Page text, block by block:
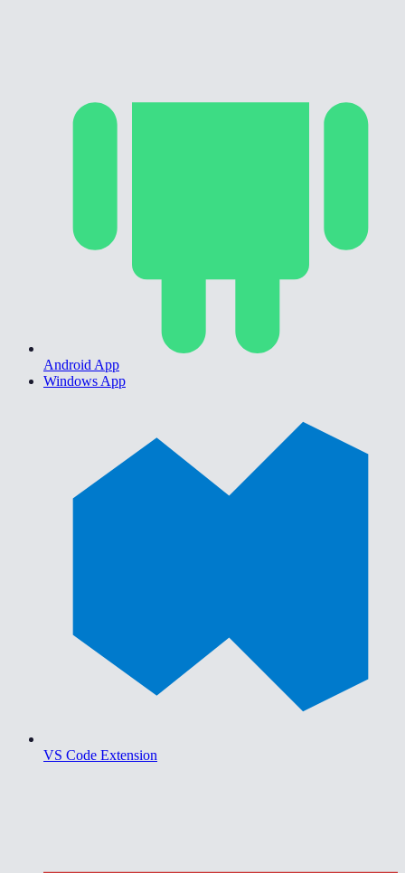
Android App
Windows App
VS Code Extension